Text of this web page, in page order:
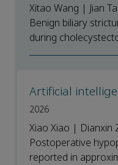
Xitao Wang | Jian
Benign biliary
during
Artificial
2026
Xiao Xiao | Dianxin
Postoperative
reported in